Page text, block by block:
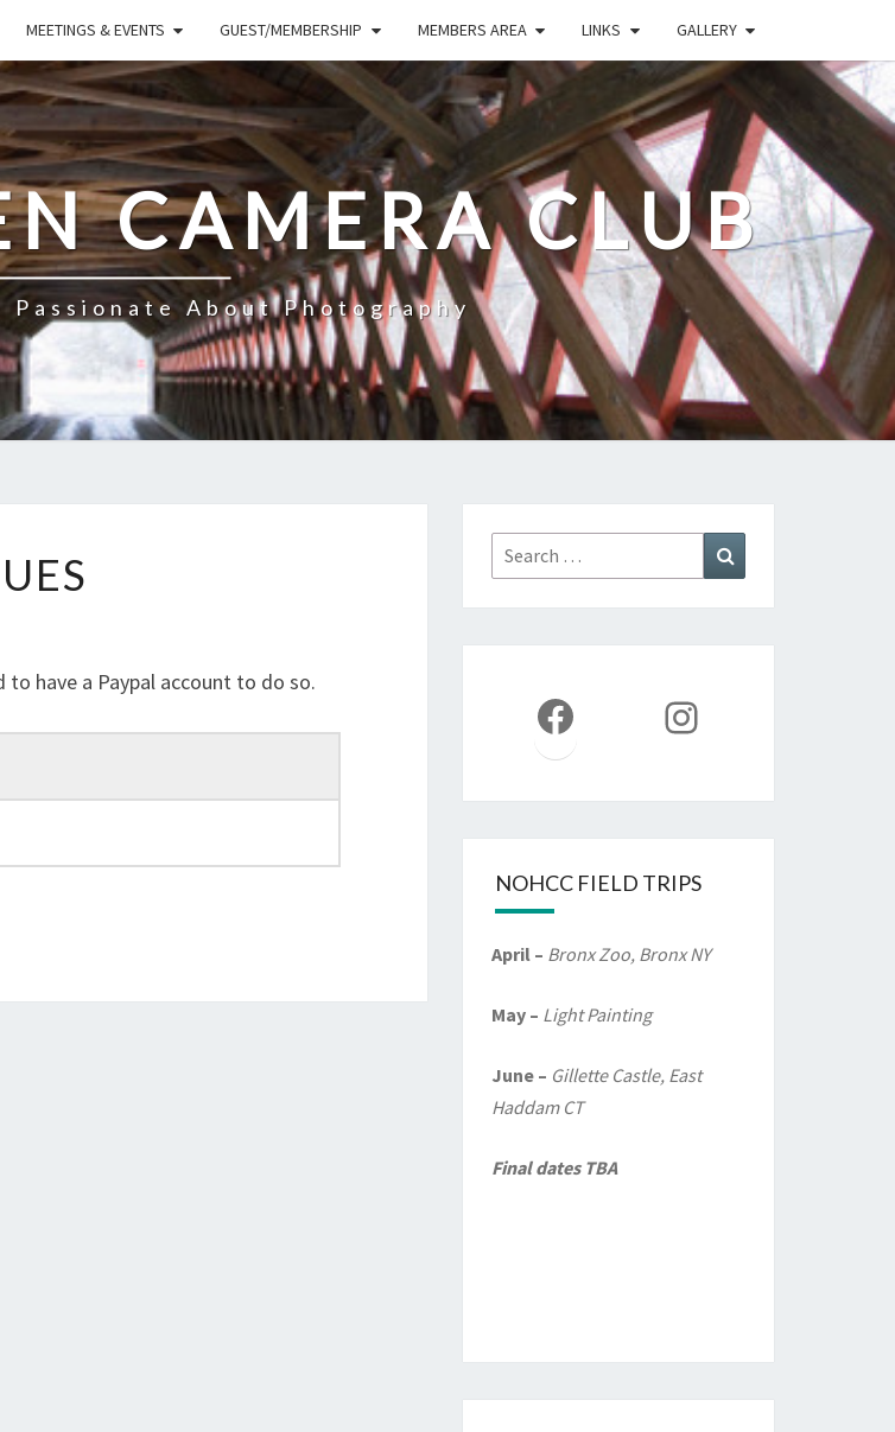
MEETINGS & EVENTS GUEST/MEMBERSHIP MEMBERS AREA LINKS GALLERY
CAMERA CLUB
Passionate About Photography
to have a Paypal account to do so.
Search
for:
FacebookInstagram
NOHCC FIELD TRIPS
April – Bronx Zoo, Bronx NY
May – Light Painting
June – Gillette Castle, East
Haddam CT
Final dates TBA